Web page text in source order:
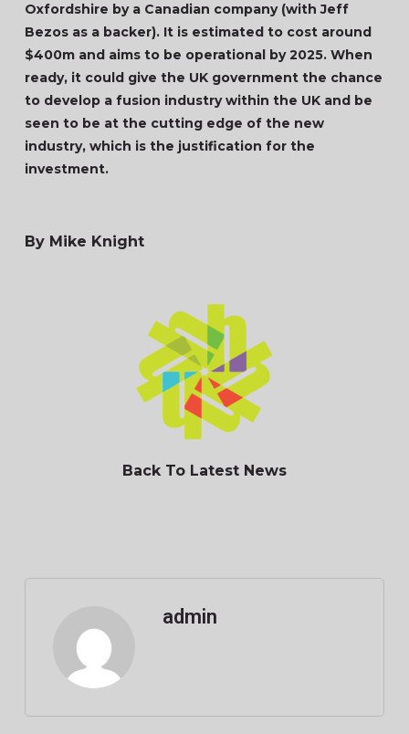
Oxfordshire by a Canadian company (with Jeff
Bezos as a backer). It is estimated to cost around
$400m and aims to be operational by 2025. When
ready, it could give the UK government the chance
to develop a fusion industry within the UK and be
seen to be at the cutting edge of the new
industry, which is the justification for the
investment.
By Mike Knight
Back To Latest News
admin